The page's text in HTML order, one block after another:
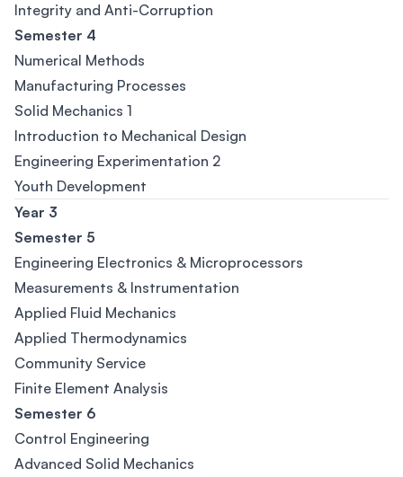
Integrity and Anti-Corruption
Semester 4
Numerical Methods
Manufacturing Processes
Solid Mechanics 1
Introduction to Mechanical Design
Engineering Experimentation 2
Youth Development
Year 3
Semester 5
Engineering Electronics & Microprocessors
Measurements & Instrumentation
Applied Fluid Mechanics
Applied Thermodynamics
Community Service
Finite Element Analysis
Semester 6
Control Engineering
Advanced Solid Mechanics